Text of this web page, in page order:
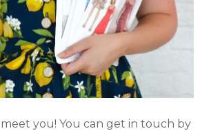
meet you! You can get in touch by